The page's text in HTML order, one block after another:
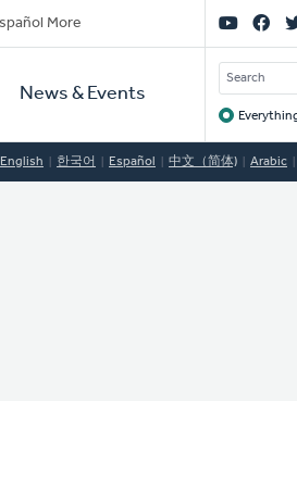
More
News & Events
SEARCH
English 한국어 Español 中文（简体) Arabic